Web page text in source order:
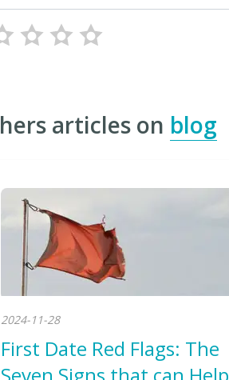
articles on blog
2024-11-28
First Date Red Flags: The